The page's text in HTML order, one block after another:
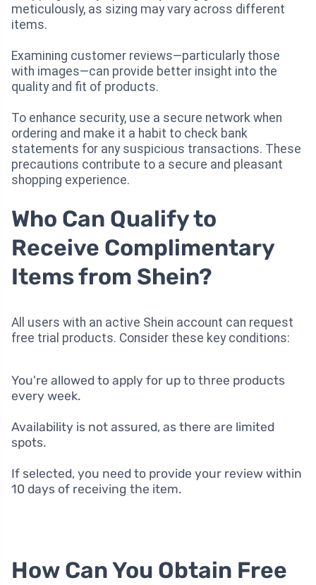
meticulously, as sizing may vary across different
items.
Examining customer reviews—particularly those
with images—can provide better insight into the
quality and fit of products.
To enhance security, use a secure network when
ordering and make it a habit to check bank
statements for any suspicious transactions. These
precautions contribute to a secure and pleasant
shopping experience.
Who Can Qualify to
Receive Complimentary
Items from Shein?
All users with an active Shein account can request
free trial products. Consider these key conditions:
You're allowed to apply for up to three products
every week.
Availability is not assured, as there are limited
spots.
If selected, you need to provide your review within
10 days of receiving the item.
How Can You Obtain Free